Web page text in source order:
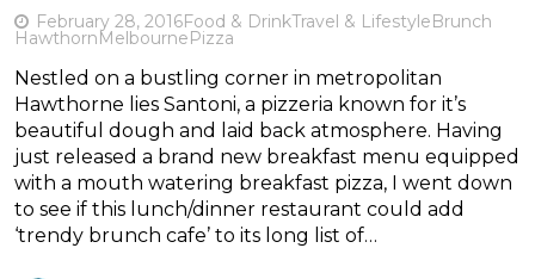
February 28, 2016Food & DrinkTravel & LifestyleBrunch
Hawthorn MelbournePizza
Nestled on a bustling corner in metropolitan
Hawthorne lies Santoni, a pizzeria known for it’s
beautiful dough and laid back atmosphere. Having
just released a brand new breakfast menu equipped
with a mouth watering breakfast pizza, I went down
to see if this lunch/dinner restaurant could add
‘trendy brunch cafe’ to its long list of…